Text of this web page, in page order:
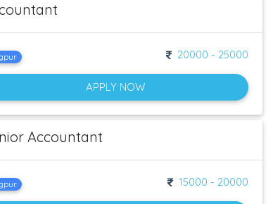
Qualification : B.com / Mcom / MBA Experience : 1-2 Years
20000 - 25000
APPLY NOW
Accountant
15000 - 20000